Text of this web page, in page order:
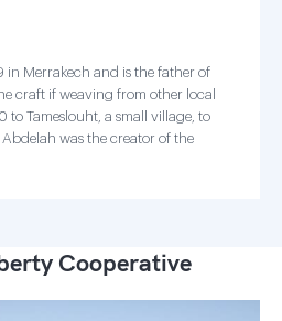
in Merrakech and is the father of
craft if weaving from other local
to Tameslouht, a small village, to
was the creator of the
Cooperative